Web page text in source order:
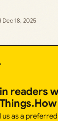
Dec 18, 2025
readers
us as a